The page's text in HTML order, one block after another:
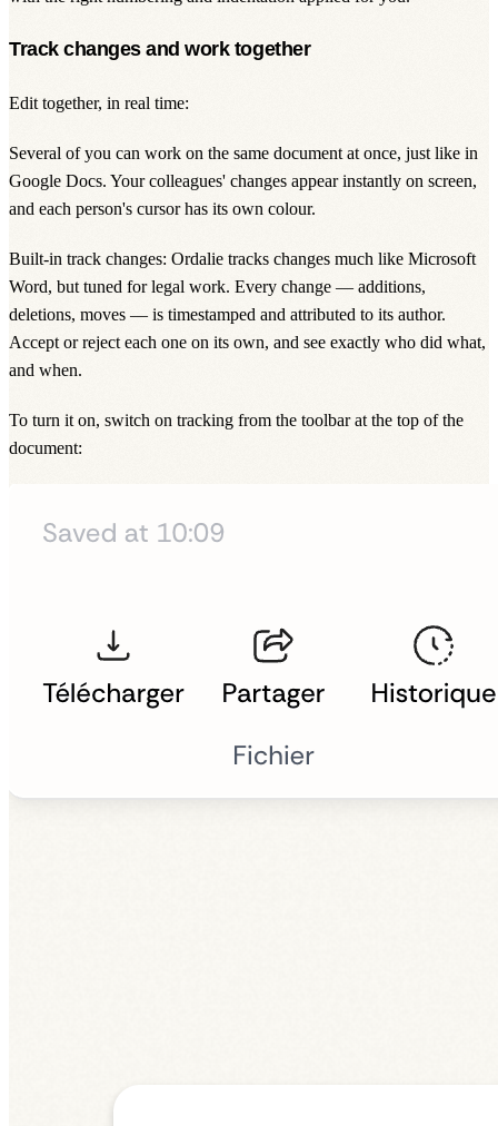
Track changes and work together
Edit together, in real time:
Several of you can work on the same document at once, just like in
Google Docs. Your colleagues' changes appear instantly on screen,
and each person's cursor has its own colour.
Built-in track changes: Ordalie tracks changes much like Microsoft
Word, but tuned for legal work. Every change — additions,
deletions, moves — is timestamped and attributed to its author.
Accept or reject each one on its own, and see exactly who did what,
and when.
To turn it on, switch on tracking from the toolbar at the top of the
document: